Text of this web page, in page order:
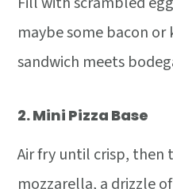
maybe some bacon
sandwich meets
2.Mini Pizza Base
Air fry until crisp, then
mozzarella, a drizzle